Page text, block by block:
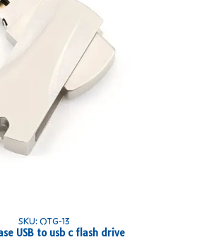
SKU: OTG-13
USB to usb c flash drive